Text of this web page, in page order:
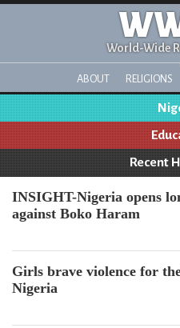
World-Wide
ABOUT RELIGIONS
Recent
INSIGHT-Nigeria opens
against Boko Haram
Girls brave violence for
Nigeria